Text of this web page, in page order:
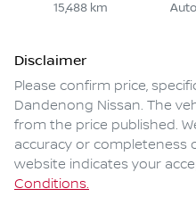
15,488 km
Disclaimer
Please confirm price,
Dandenong Nissan. The
from the price published.
accuracy or completeness
website indicates your
Conditions.